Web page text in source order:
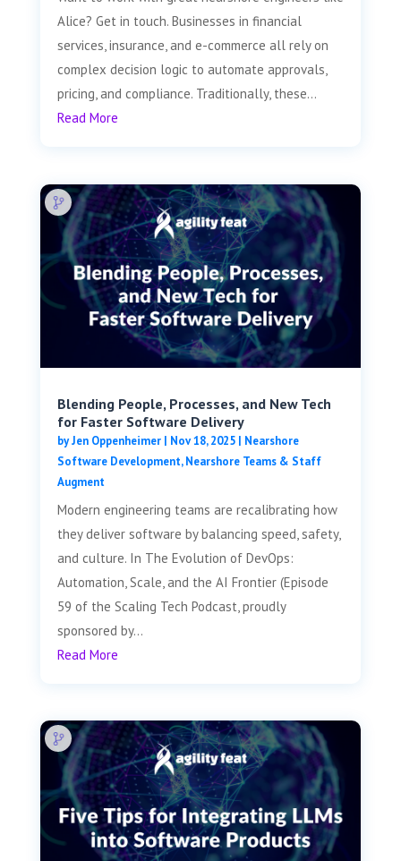
Alice? Get in touch. Businesses in financial
services, insurance, and e-commerce all rely on
complex decision logic to automate approvals,
pricing, and compliance. Traditionally, these...
Read More
Blending People, Processes, and New Tech
for Faster Software Delivery
byJen Oppenheimer| Nov 18, 2025| Nearshore
Software Development,Nearshore Teams & Staff
Augment
Modern engineering teams are recalibrating how
they deliver software by balancing speed, safety,
and culture. In The Evolution of DevOps:
Automation, Scale, and the AI Frontier (Episode
59 of the Scaling Tech Podcast, proudly
sponsored by...
Read More